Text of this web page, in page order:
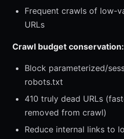
Frequent crawls of low-
URLs
Crawl budget conservation:
Block parameterized/
robots.txt
410 truly dead URLs
removed from crawl)
Reduce internal links to